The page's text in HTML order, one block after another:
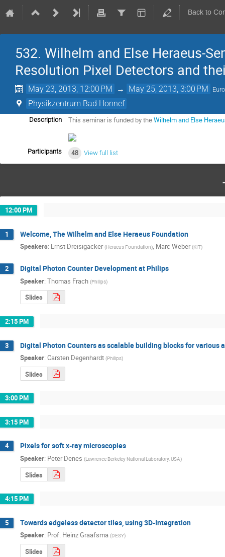
Back to
532. Wilhelm and Else Heraeus-
Resolution Pixel Detectors and
May 23, 2013, 12:00 PM → May 25, 2013, 3:00 PM
Physikzentrum Bad Honnef
Description This seminar is funded by the Wilhelm and Else
Participants 48 View full list
12:00 PM
1 Welcome, The Wilhelm and Else Heraeus Foundation
Speakers: Ernst Dreisigacker (Heraeus Foundation), Marc Weber (KIT)
2 Digital Photon Counter Development at Philips
Speaker: Thomas Frach (Philips)
Slides
2:15 PM
3 Digital Photon Counters as scalable building blocks for various
Speaker: Carsten Degenhardt (Philips)
Slides
3:00 PM
3:15 PM
4 Pixels for soft x-ray microscopies
Speaker: Peter Denes (Lawrence Berkeley National Laboratory, USA)
Slides
4:15 PM
5 Towards edgeless detector tiles, using 3D-Integration
Speaker: Prof. Heinz Graafsma (DESY)
Slides